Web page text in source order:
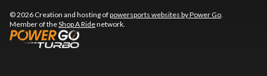
© 2026 Creation and hosting ofpowersports websites by Power Go
Member of theShop A Ridenetwork.